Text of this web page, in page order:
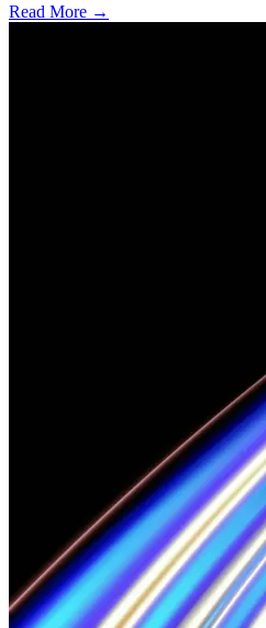
Read More →